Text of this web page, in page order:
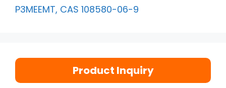
P3MEEMT, CAS 108580-06-9
Product Inquiry